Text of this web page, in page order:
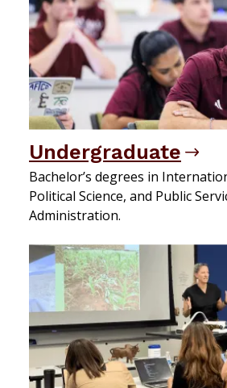
Undergraduate
Bachelor’s degrees in
Political Science, and Public
Administration.